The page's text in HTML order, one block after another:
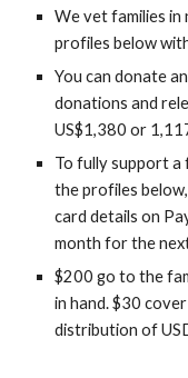
We vet families in
profiles below
You can donate
US$1,380 or
To fully support a
the profiles
card details on
month for the
$200 go to the
in hand. $30
distribution of